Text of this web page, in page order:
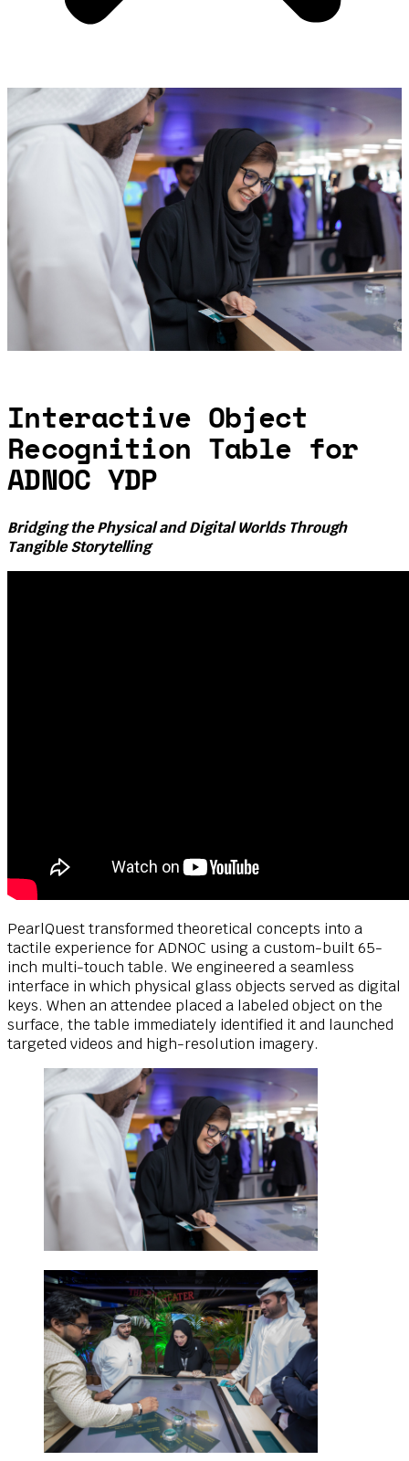
Interactive Object
Recognition Table for
ADNOC YDP
Bridging the Physical and Digital Worlds Through
Tangible Storytelling
PearlQuest transformed theoretical concepts into a
tactile experience for ADNOC using a custom-built 65-
inch multi-touch table. We engineered a seamless
interface in which physical glass objects served as digital
keys. When an attendee placed a labeled object on the
surface, the table immediately identified it and launched
targeted videos and high-resolution imagery.